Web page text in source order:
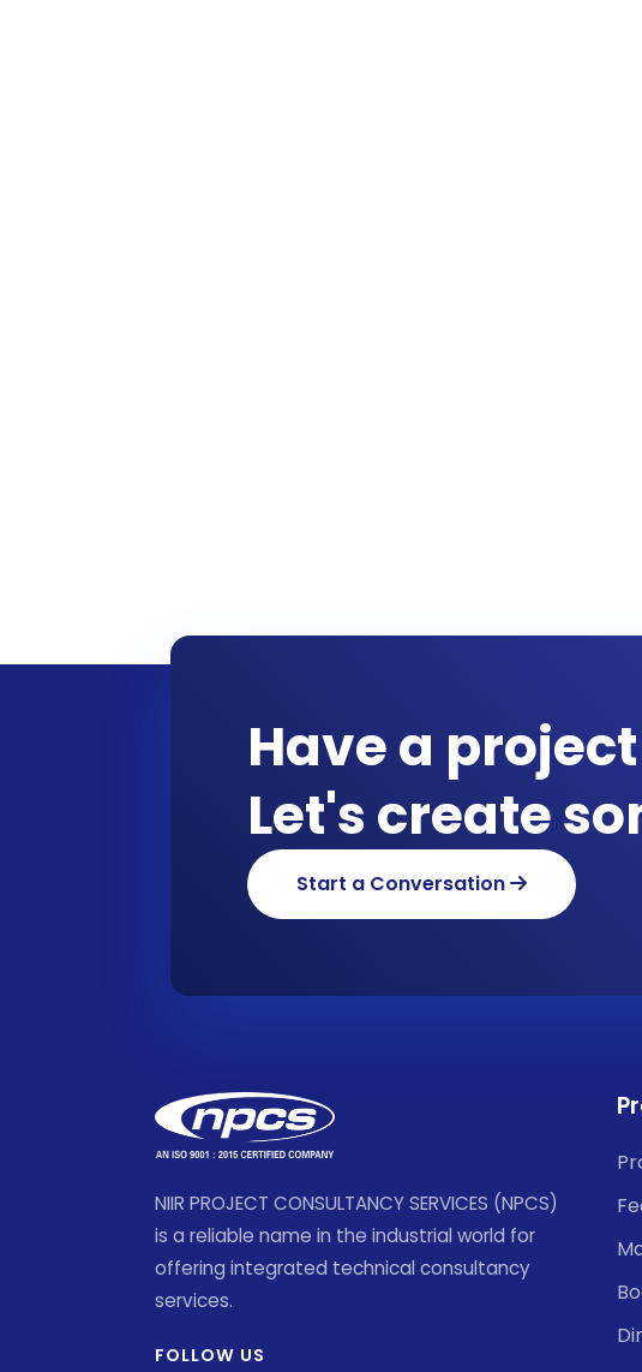
Have a
Let's create
Start a Conversation
NIIR PROJECT CONSULTANCY SERVICES (NPCS)
is a reliable name in the industrial world for
offering integrated technical consultancy
services.
FOLLOW US